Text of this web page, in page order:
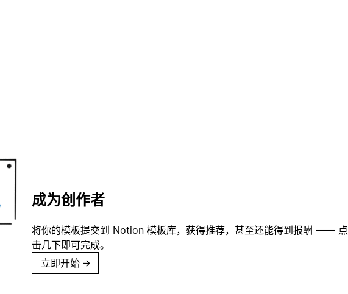
成为创作者
将你的模板提交到 Notion 模板库，获得推荐，甚至还能得到报酬 —— 点
击几下即可完成。
立即开始 →